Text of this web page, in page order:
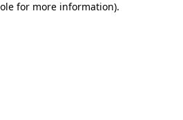
for more information).